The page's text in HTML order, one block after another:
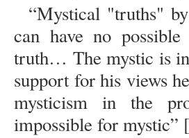
“Mystical "truths"
can have no
truth… The mystic is in
support for his views
mysticism in the
impossible for mystic”